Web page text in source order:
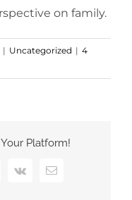
on family.
| Uncategorized | 4
Platform!
Vk Email